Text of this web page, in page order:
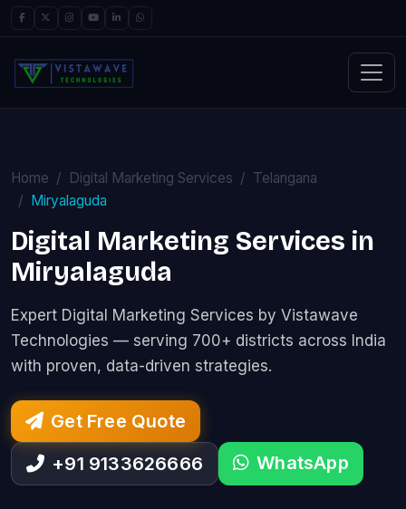
Home Digital Marketing Services
Telangana
Miryalaguda
Digital Marketing Services in
Miryalaguda
Expert Digital Marketing Services by Vistawave
Technologies — serving 700+ districts across India
with proven, data-driven strategies.
Get Free Quote
+91 9133626666
WhatsApp